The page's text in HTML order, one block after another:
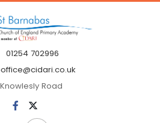
01254 702996
Knowlesly Road